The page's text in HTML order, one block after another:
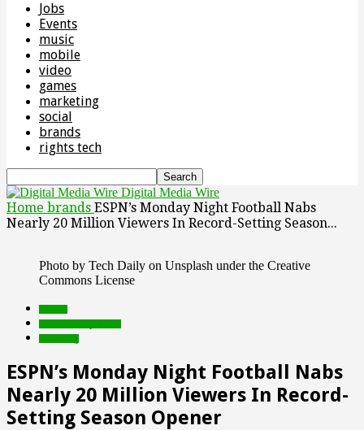
Jobs
Events
music
mobile
video
games
marketing
social
brands
rights tech
Digital Media Wire
Home brands ESPN’s Monday Night Football Nabs
Nearly 20 Million Viewers In Record-Setting Season...
Photo by Tech Daily on Unsplash under the Creative
Commons License
ESPN’s Monday Night Football Nabs
Nearly 20 Million Viewers In Record-
Setting Season Opener